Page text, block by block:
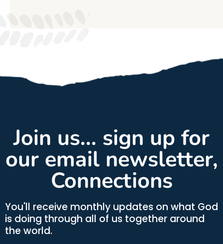
Join us... sign up for
our email newsletter,
Connections
You'll receive monthly updates on what God
is doing through all of us together around
the world.